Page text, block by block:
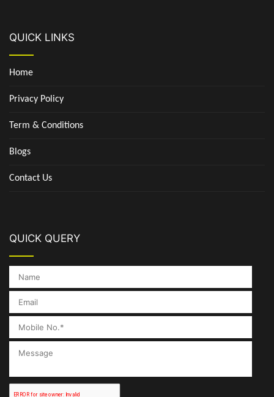
QUICK LINKS
Home
Privacy Policy
Term & Conditions
Blogs
Contact Us
QUICK QUERY